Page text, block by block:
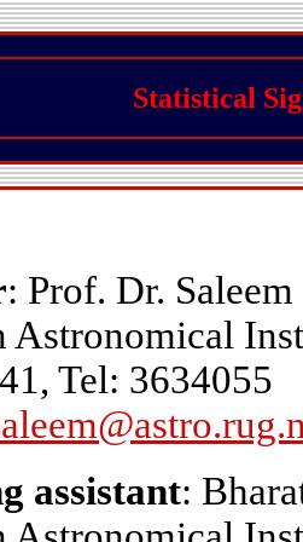
Statistical
: Prof. Dr.
Astronomical
Tel: 3634055
assistant: